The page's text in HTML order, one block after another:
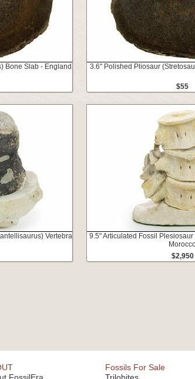
Bone Slab - England 3.6" Polished Pliosaur
$55
Vertebra
9.5" Articulated Fossil
$2,950
Fossils For Sale